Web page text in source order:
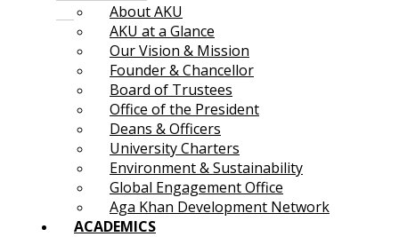
About AKU
AKU at a Glance
Our Vision & Mission
Founder & Chancellor
Board of Trustees
Office of the President
Deans & Officers
University Charters
Environment & Sustainability
Global Engagement Office
Aga Khan Development Network
ACADEMICS